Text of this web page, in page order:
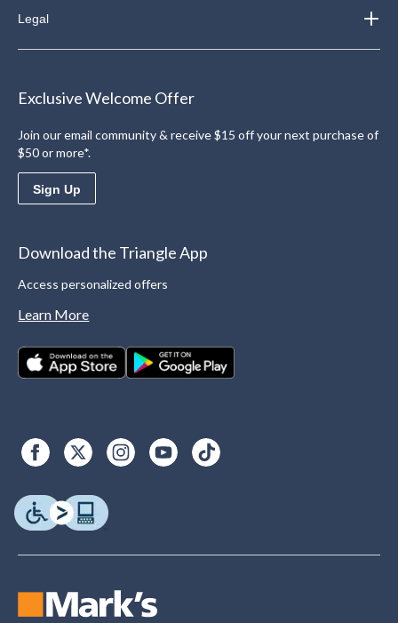
Legal
Exclusive Welcome Offer
Join our email community & receive $15 off your next purchase of
$50 or more*.
Sign Up
Download the Triangle App
Access personalized offers
Learn More